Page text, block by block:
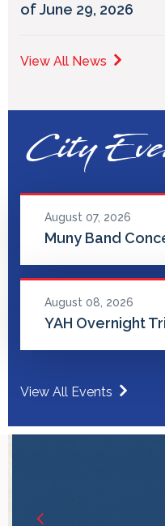
of June 29, 2026
View All News
City
August 07, 2026
Muny Band
August 08, 2026
YAH Overnight
View All Events